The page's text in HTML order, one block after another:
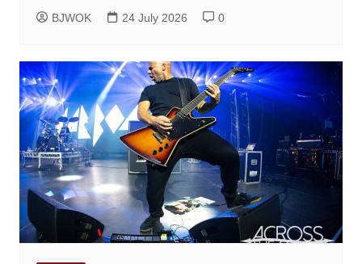
BJWOK 24 July 2026 0